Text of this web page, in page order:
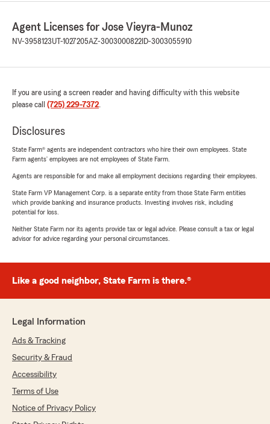
Agent Licenses for Jose Vieyra-Munoz
NV-3958123UT-1027205AZ-3003000822 ID-3003055910
If you are using a screen reader and having difficulty with this website
please call (725) 229-7372.
Disclosures
State Farm® agents are independent contractors who hire their own employees. State
Farm agents’ employees are not employees of State Farm.
Agents are responsible for and make all employment decisions regarding their employees.
State Farm VP Management Corp. is a separate entity from those State Farm entities
which provide banking and insurance products. Investing involves risk, including
potential for loss.
Neither State Farm nor its agents provide tax or legal advice. Please consult a tax or legal
advisor for advice regarding your personal circumstances.
Like a good neighbor, State Farm is there.®
Legal Information
Ads & Tracking
Security & Fraud
Accessibility
Terms of Use
Notice of Privacy Policy